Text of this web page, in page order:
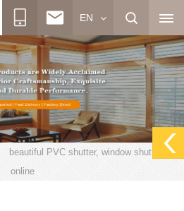
EN
beautiful PVC shutter, window shutters
online